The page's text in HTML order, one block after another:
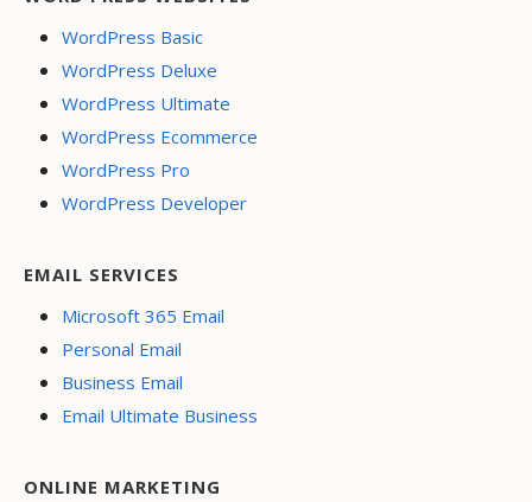
WordPress Basic
WordPress Deluxe
WordPress Ultimate
WordPress Ecommerce
WordPress Pro
WordPress Developer
EMAIL SERVICES
Microsoft 365 Email
Personal Email
Business Email
Email Ultimate Business
ONLINE MARKETING